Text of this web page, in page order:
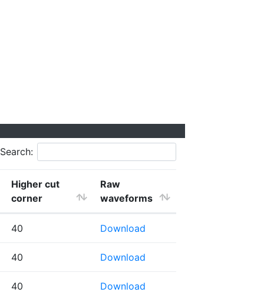
Search:
Higher cut
corner
Raw
waveforms
40 Download
40 Download
40 Download